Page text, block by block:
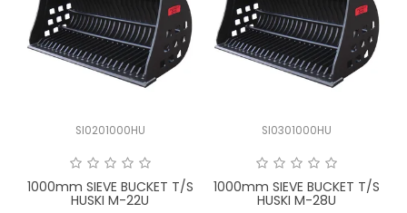
SI0201000HU
1000mm SIEVE BUCKET T/S
HUSKI M-22U
SI0301000HU
1000mm SIEVE BUCKET T/S
HUSKI M-28U